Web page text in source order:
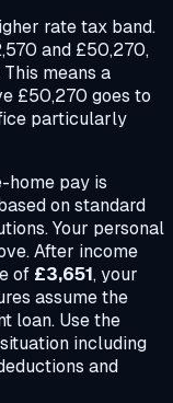
rate tax band.
and £50,270,
means a
£50,270 goes to
particularly
home pay is
on standard
Your personal
After income
of £3,651, your
assume the
loan. Use the
including
and